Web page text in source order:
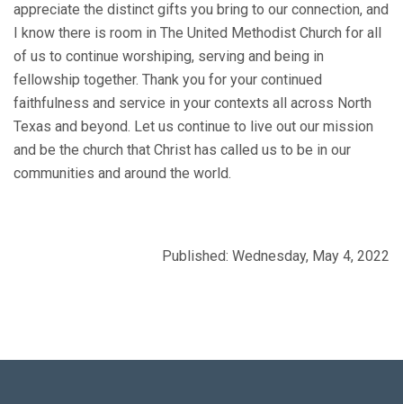
appreciate the distinct gifts you bring to our connection, and
I know there is room in The United Methodist Church for all
of us to continue worshiping, serving and being in
fellowship together. Thank you for your continued
faithfulness and service in your contexts all across North
Texas and beyond. Let us continue to live out our mission
and be the church that Christ has called us to be in our
communities and around the world.
Published: Wednesday, May 4, 2022